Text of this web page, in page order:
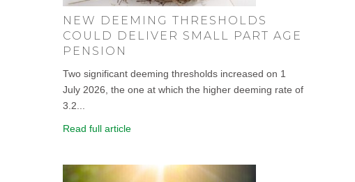
NEW DEEMING THRESHOLDS
COULD DELIVER SMALL PART AGE
PENSION
Two significant deeming thresholds increased on 1
July 2026, the one at which the higher deeming rate of
3.2...
Read full article